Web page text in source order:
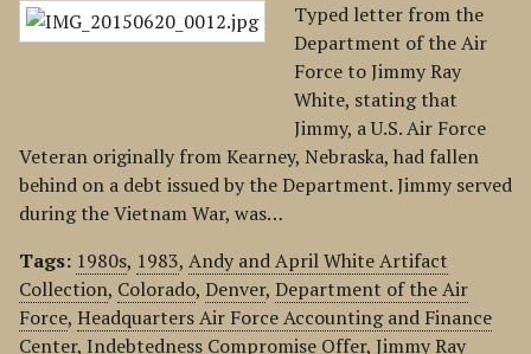
Typed letter from the
Department of the Air
Force to Jimmy Ray
White, stating that
Jimmy, a U.S. Air Force
Veteran originally from Kearney, Nebraska, had fallen
behind on a debt issued by the Department. Jimmy served
during the Vietnam War, was…
Tags: 1980s, 1983, Andy and April White Artifact
Collection, Colorado, Denver, Department of the Air
Force, Headquarters Air Force Accounting and Finance
Center, Indebtedness Compromise Offer, Jimmy Ray